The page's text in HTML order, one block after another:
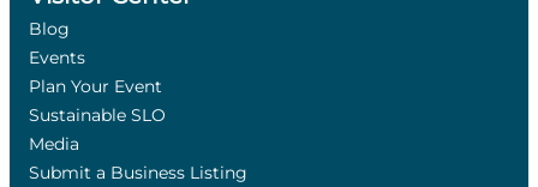
Blog
Events
Plan Your Event
Sustainable SLO
Media
Submit a Business Listing